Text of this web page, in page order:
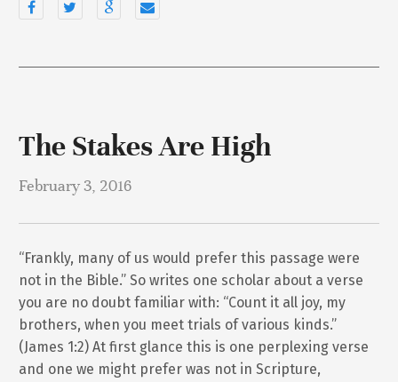
The Stakes Are High
February 3, 2016
“Frankly, many of us would prefer this passage were
not in the Bible.” So writes one scholar about a verse
you are no doubt familiar with: “Count it all joy, my
brothers, when you meet trials of various kinds.”
(James 1:2) At first glance this is one perplexing verse
and one we might prefer was not in Scripture,